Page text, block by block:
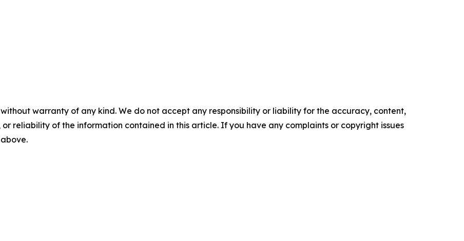
without warranty of any kind. We do not accept any responsibility or liability for the accuracy, content,
reliability of the information contained in this article. If you have any complaints or copyright issues